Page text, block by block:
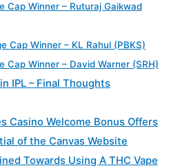
Cap Winner – Ruturaj Gaikwad
Cap Winner – KL Rahul (PBKS)
Cap Winner – David Warner (SRH)
IPL – Final Thoughts
Casino Welcome Bonus Offers
of the Canvas Website
Towards Using A THC Vape